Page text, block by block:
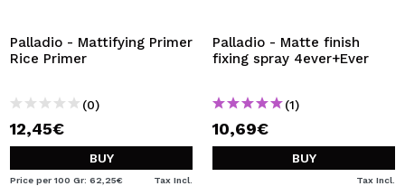
Palladio - Mattifying Primer
Rice Primer
(0)
12,45€
BUY
Price per 100 Gr: 62,25€ Tax Incl.
Palladio - Matte finish
fixing spray 4ever+Ever
(1)
10,69€
BUY
Tax Incl.